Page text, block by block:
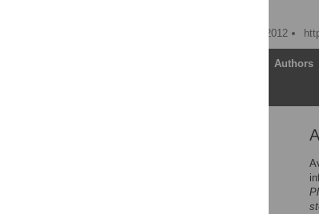
Published: November 15, 2012
Authors